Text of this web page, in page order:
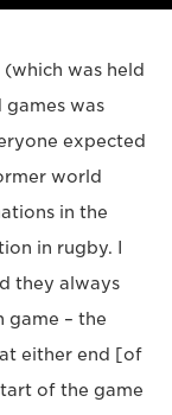
was held
was
expected
world
in the
in rugby. I
they always
game – the
either end [of
of the game